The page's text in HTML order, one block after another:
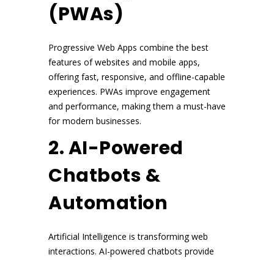
(PWAs)
Progressive Web Apps combine the best
features of websites and mobile apps,
offering fast, responsive, and offline-capable
experiences. PWAs improve engagement
and performance, making them a must-have
for modern businesses.
2. AI-Powered
Chatbots &
Automation
Artificial Intelligence is transforming web
interactions. AI-powered chatbots provide